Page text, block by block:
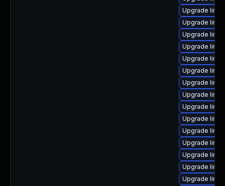
Upgrade
Upgrade
Upgrade
Upgrade
Upgrade
Upgrade
Upgrade
Upgrade
Upgrade
Upgrade
Upgrade
Upgrade
Upgrade
Upgrade
Upgrade